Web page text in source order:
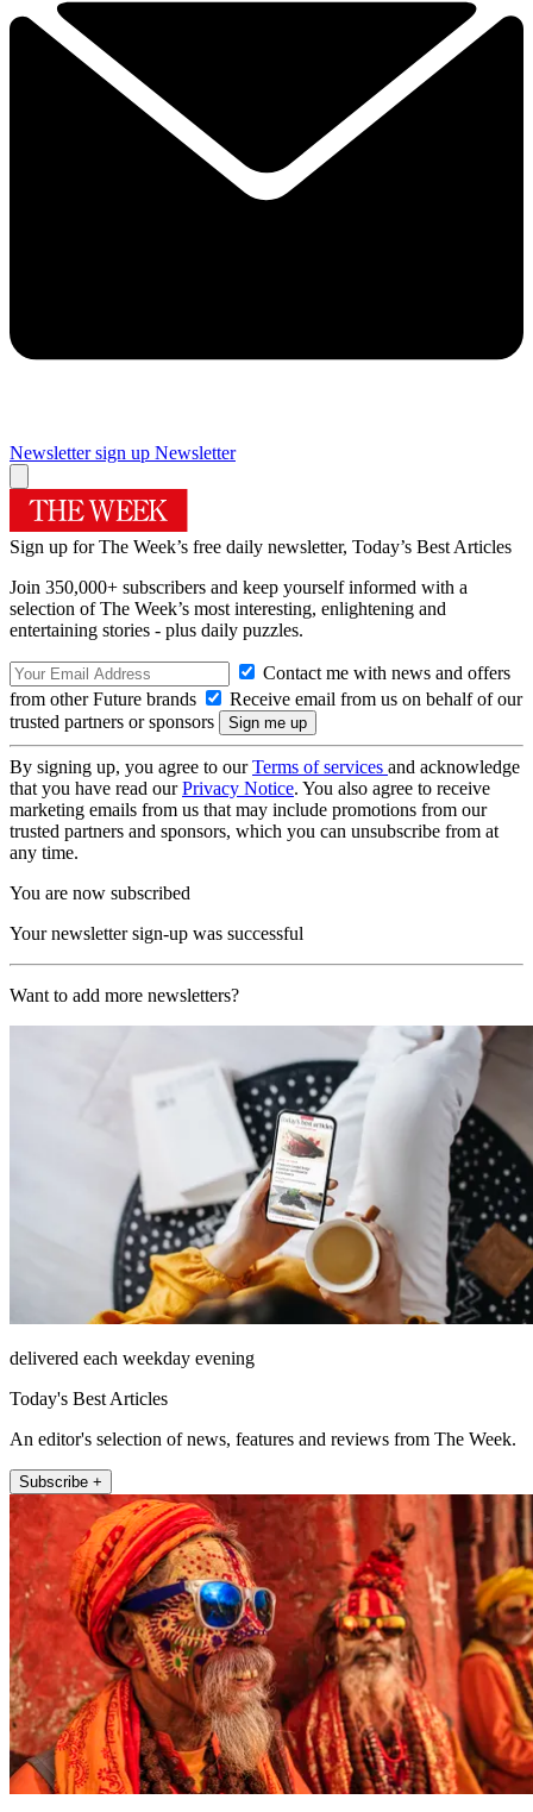
Newsletter sign up Newsletter
Sign up for The Week’s free daily newsletter, Today’s Best Articles
Join 350,000+ subscribers and keep yourself informed with a
selection of The Week’s most interesting, enlightening and
entertaining stories - plus daily puzzles.
Contact me with news and offers
from other Future brands
Receive email from us on behalf of our
trusted partners or sponsors
By signing up, you agree to ourTerms of services and acknowledge
that you have read ourPrivacy Notice. You also agree to receive
marketing emails from us that may include promotions from our
trusted partners and sponsors, which you can unsubscribe from at
any time.
You are now subscribed
Your newsletter sign-up was successful
Want to add more newsletters?
delivered each weekday evening
Today's Best Articles
An editor's selection of news, features and reviews from The Week.
Subscribe +